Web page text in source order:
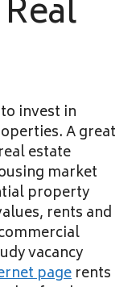
invest in
A great
estate
market
property
rents and
vacancy
page rents